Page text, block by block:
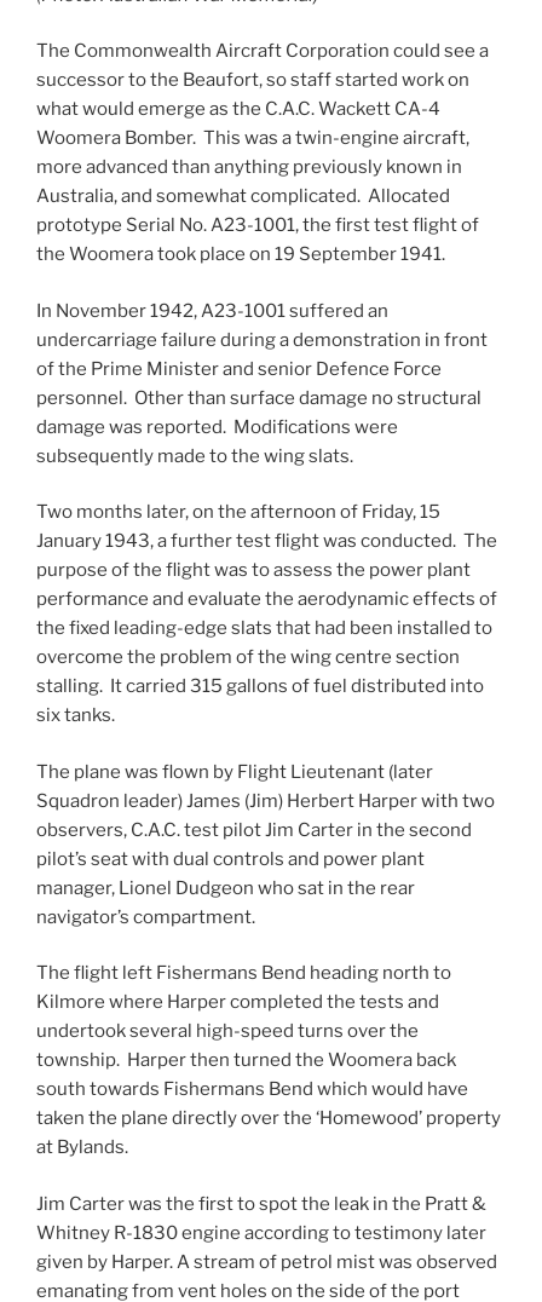
The Commonwealth Aircraft Corporation could see a
successor to the Beaufort, so staff started work on
what would emerge as the C.A.C. Wackett CA-4
Woomera Bomber. This was a twin-engine aircraft,
more advanced than anything previously known in
Australia, and somewhat complicated. Allocated
prototype Serial No. A23-1001, the first test flight of
the Woomera took place on 19 September 1941.
In November 1942, A23-1001 suffered an
undercarriage failure during a demonstration in front
of the Prime Minister and senior Defence Force
personnel. Other than surface damage no structural
damage was reported. Modifications were
subsequently made to the wing slats.
Two months later, on the afternoon of Friday, 15
January 1943, a further test flight was conducted. The
purpose of the flight was to assess the power plant
performance and evaluate the aerodynamic effects of
the fixed leading-edge slats that had been installed to
overcome the problem of the wing centre section
stalling. It carried 315 gallons of fuel distributed into
six tanks.
The plane was flown by Flight Lieutenant (later
Squadron leader) James (Jim) Herbert Harper with two
observers, C.A.C. test pilot Jim Carter in the second
pilot’s seat with dual controls and power plant
manager, Lionel Dudgeon who sat in the rear
navigator’s compartment.
The flight left Fishermans Bend heading north to
Kilmore where Harper completed the tests and
undertook several high-speed turns over the
township. Harper then turned the Woomera back
south towards Fishermans Bend which would have
taken the plane directly over the ‘Homewood’ property
at Bylands.
Jim Carter was the first to spot the leak in the Pratt &
Whitney R-1830 engine according to testimony later
given by Harper. A stream of petrol mist was observed
emanating from vent holes on the side of the port